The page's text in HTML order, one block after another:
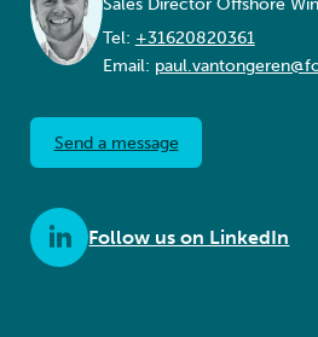
Tel: +31620820361
Email:
Send a message
Follow us on LinkedIn